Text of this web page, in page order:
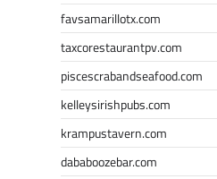
favsamarillotx.com
taxcorestaurantpv.com
piscescrabandseafood.com
kelleysirishpubs.com
krampustavern.com
dababoozebar.com